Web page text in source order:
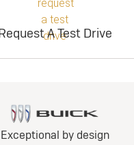
A Test Drive